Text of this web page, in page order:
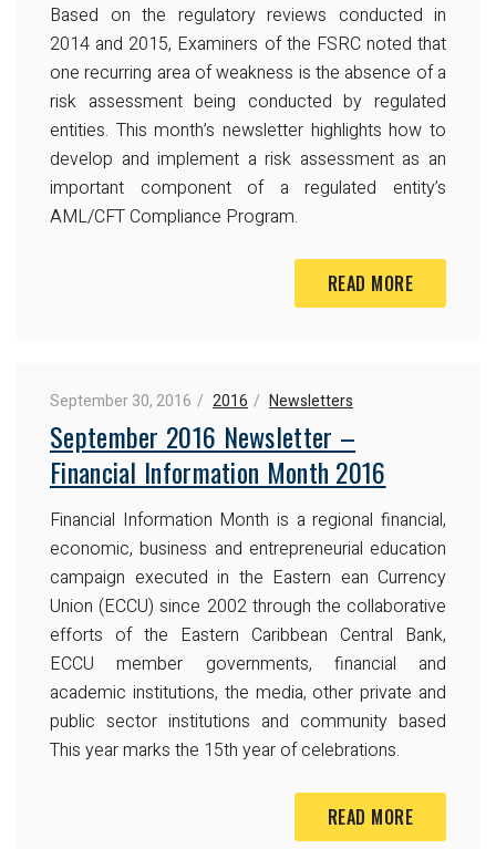
Based on the regulatory reviews conducted in
2014 and 2015, Examiners of the FSRC noted that
one recurring area of weakness is the absence of a
risk assessment being conducted by regulated
entities. This month’s newsletter highlights how to
develop and implement a risk assessment as an
important component of a regulated entity’s
AML/CFT Compliance Program.
READ MORE
September 30, 2016 2016 Newsletters
September 2016 Newsletter –
Financial Information Month 2016
Financial Information Month is a regional financial,
economic, business and entrepreneurial education
campaign executed in the Eastern ean Currency
Union (ECCU) since 2002 through the collaborative
efforts of the Eastern Caribbean Central Bank,
ECCU member governments, financial and
academic institutions, the media, other private and
public sector institutions and community based
This year marks the 15th year ofcelebrations.
READ MORE